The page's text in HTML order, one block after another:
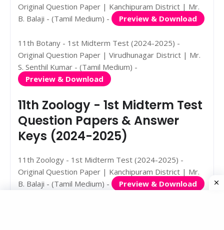
Original Question Paper | Kanchipuram District | Mr.
B. Balaji - (Tamil Medium) -
Preview & Download
11th Botany - 1st Midterm Test (2024-2025) -
Original Question Paper | Virudhunagar District | Mr.
S. Senthil Kumar - (Tamil Medium) -
Preview & Download
11th Zoology - 1st Midterm Test
Question Papers & Answer
Keys (2024-2025)
11th Zoology - 1st Midterm Test (2024-2025) -
Original Question Paper | Kanchipuram District | Mr.
B. Balaji - (Tamil Medium) -
Preview & Download